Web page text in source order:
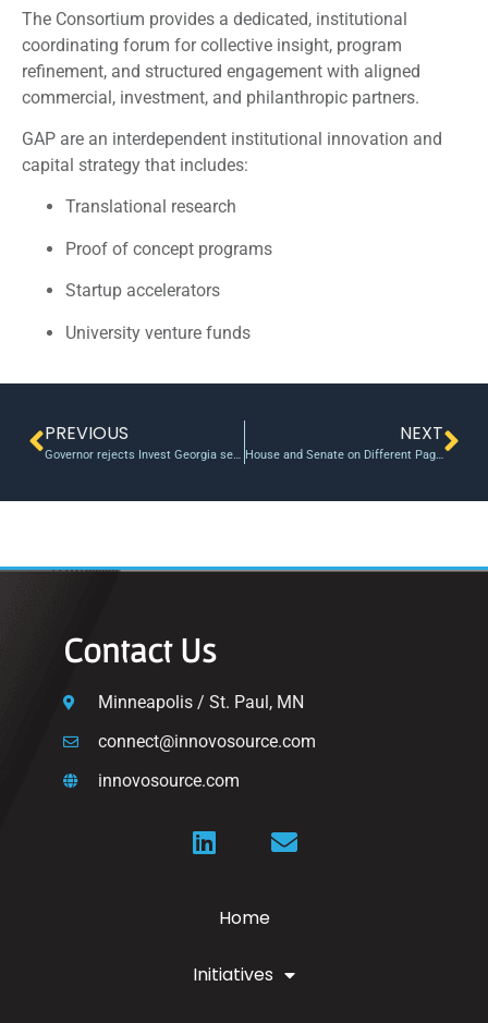
The Consortium provides a dedicated, institutional
coordinating forum for collective insight, program
refinement, and structured engagement with aligned
commercial, investment, and philanthropic partners.
GAP are an interdependent institutional innovation and
capital strategy that includes:
Translational research
Proof of concept programs
Startup accelerators
University venture funds
PREVIOUS
Governor rejects Invest Georgia seed funding
NEXT
House and Senate on Different Pages on Biomedical Innovation
Contact Us
Minneapolis / St. Paul, MN
connect@innovosource.com
innovosource.com
Home
Initiatives